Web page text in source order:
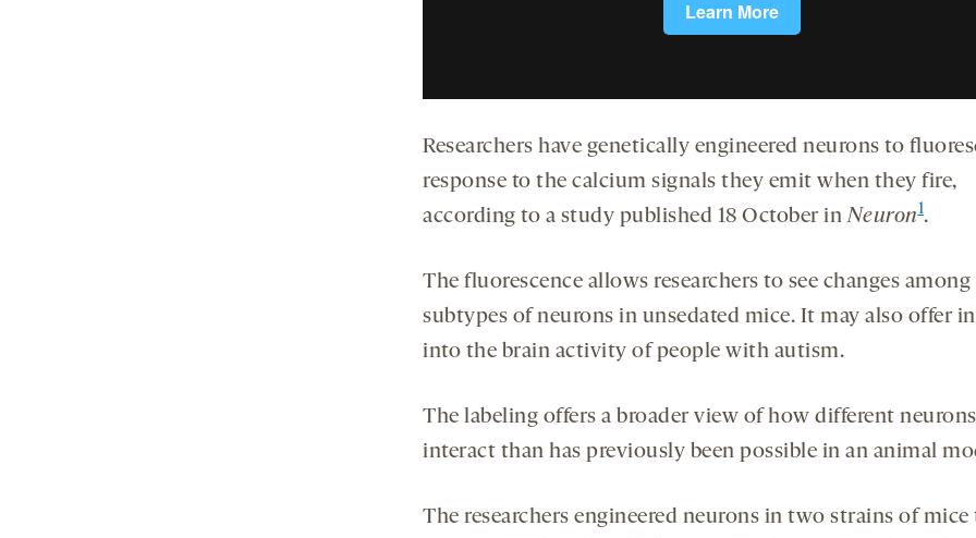
Researchers have genetically engineered neurons to
response to the calcium signals they emit when they fire,
according to a study published 18 October inNeuron1.
The fluorescence allows researchers to see changes among
subtypes of neurons in unsedated mice. It may also offer
into the brain activity of people with autism.
The labeling offers a broader view of how different neurons
interact than has previously been possible in an animal
The researchers engineered neurons in two strains of mice